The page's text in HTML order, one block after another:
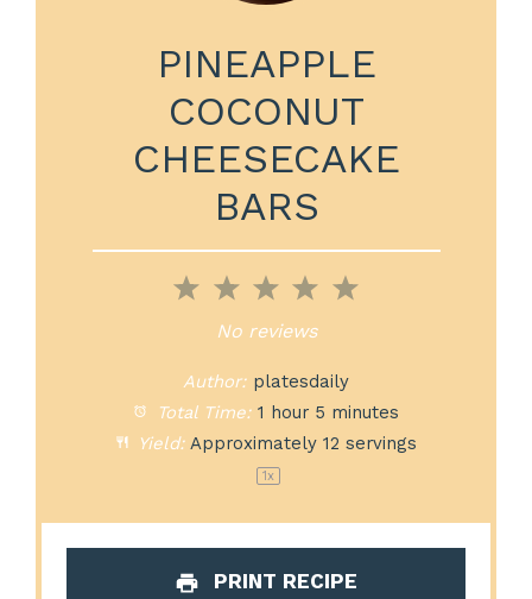
PINEAPPLE
COCONUT
CHEESECAKE
BARS
5
4
Stars
3
Stars
2
Stars
1
Star
No reviews
Author: platesdaily
Total Time: 1 hour 5 minutes
Yield: Approximately12 servings
1x
PRINT RECIPE